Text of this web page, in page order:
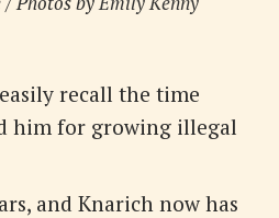
recall the time
him for growing illegal
and Knarich now has